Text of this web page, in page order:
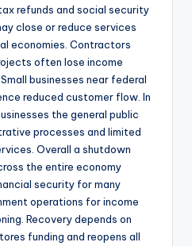
refunds and social security
close or reduce services
economies. Contractors
often lose income
businesses near federal
reduced customer flow. In
the general public
processes and limited
Overall a shutdown
the entire economy
security for many
operations for income
Recovery depends on
funding and reopens all